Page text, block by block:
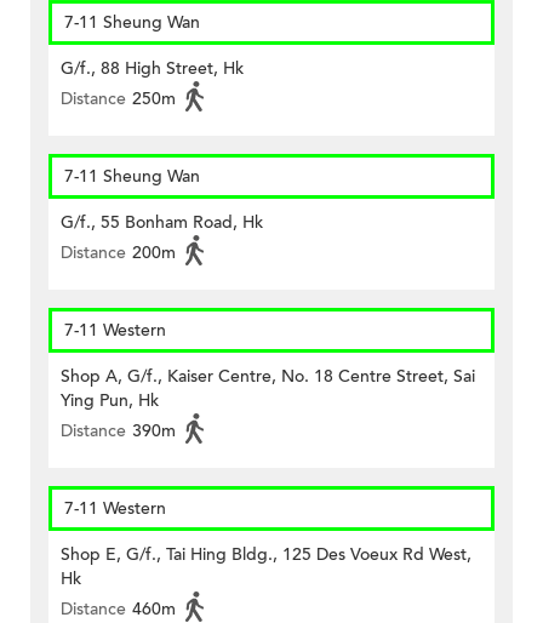
7-11 Sheung Wan
G/f., 88 High Street, Hk
Distance 250m
7-11 Sheung Wan
G/f., 55 Bonham Road, Hk
Distance 200m
7-11 Western
Shop A, G/f., Kaiser Centre, No. 18 Centre Street, Sai
Ying Pun, Hk
Distance 390m
7-11 Western
Shop E, G/f., Tai Hing Bldg., 125 Des Voeux Rd West,
Hk
Distance 460m